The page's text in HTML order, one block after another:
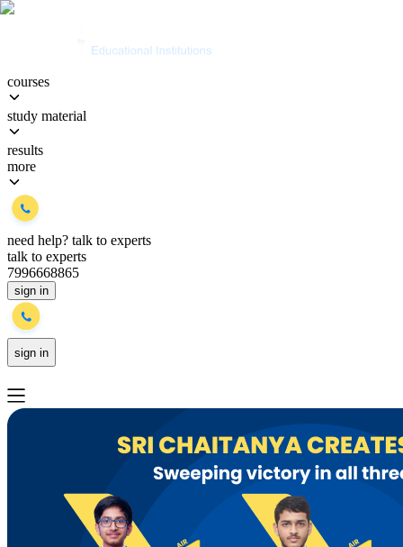
courses
study material
results
more
need help? talk to experts
talk to experts
7996668865
sign in
sign in